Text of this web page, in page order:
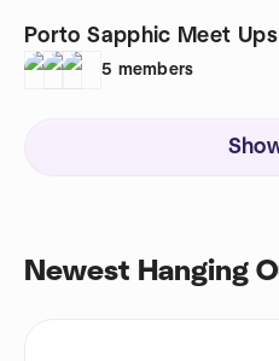
Porto Sapphic Meet Ups
5 members
Newest Hanging